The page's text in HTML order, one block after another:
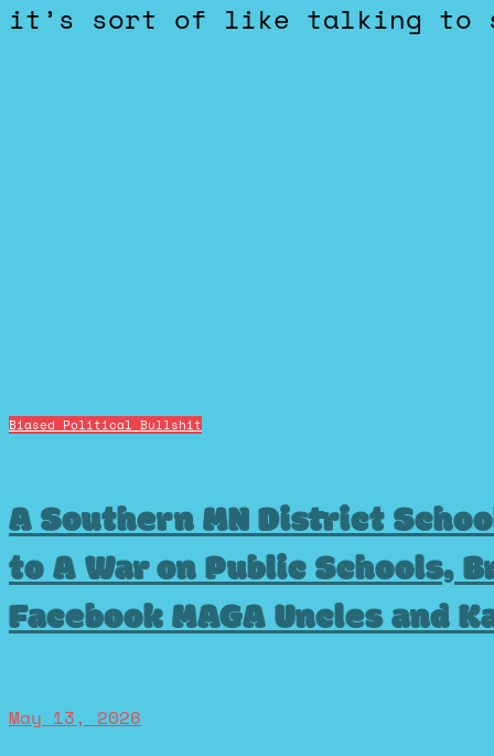
it’s sort of like talking to
Biased Political Bullshit
A Southern MN District
to A War on Public Schools,
Facebook MAGA Uncles and
May 13, 2026